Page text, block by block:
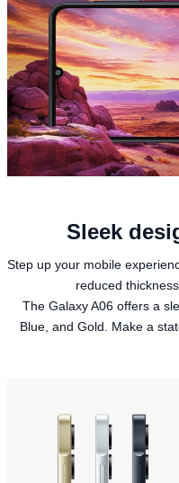
Sleek
Step up your mobile
reduced
The Galaxy A06 offers a
Blue, and Gold. Make a